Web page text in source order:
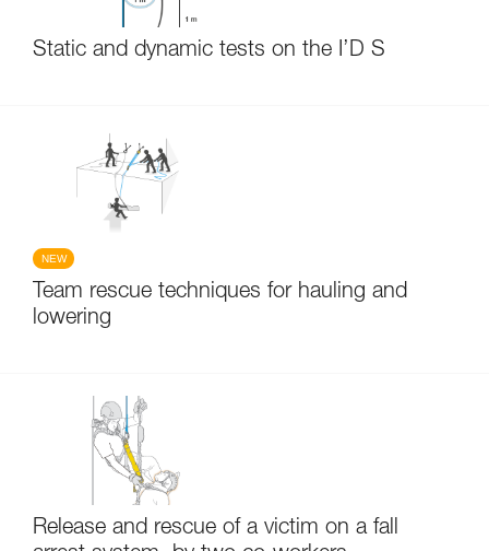
Static and dynamic tests on the I’D S
NEW
Team rescue techniques for hauling and
lowering
Release and rescue of a victim on a fall